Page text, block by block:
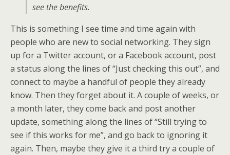
see the benefits.
This is something I see time and time again with
people who are new to social networking. They sign
up for a Twitter account, or a Facebook account, post
a status along the lines of “Just checking this out”, and
connect to maybe a handful of people they already
know. Then they forget about it. A couple of weeks, or
a month later, they come back and post another
update, something along the lines of “Still trying to
see if this works for me”, and go back to ignoring it
again. Then, maybe they give it a third try a couple of